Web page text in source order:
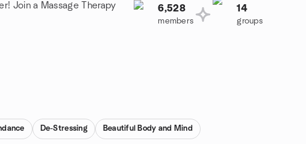
Join a Massage Therapy
6,528
members
14
groups
De-Stressing Beautiful Body and Mind